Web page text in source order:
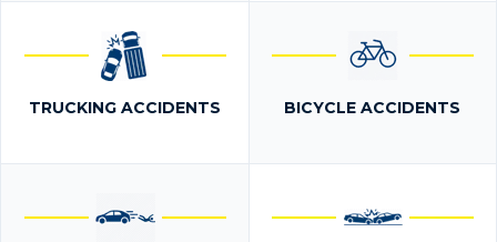
TRUCKING ACCIDENTS BICYCLE ACCIDENTS